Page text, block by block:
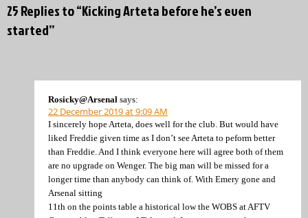
25 Replies to “Kicking Arteta before he’s even
started”
Rosicky@Arsenal says:
22 December 2019 at 9:09 AM
I sincerely hope Arteta, does well for the club. But would have
liked Freddie given time as I don’t see Arteta to peform better
than Freddie. And I think everyone here will agree both of them
are no upgrade on Wenger. The big man will be missed for a
longer time than anybody can think of. With Emery gone and
Arsenal sitting
11th on the points table a historical low the WOBS at AFTV